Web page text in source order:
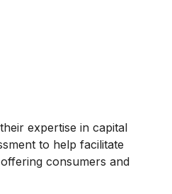
537 670, and reference
expertise in capital
to help facilitate
consumers and